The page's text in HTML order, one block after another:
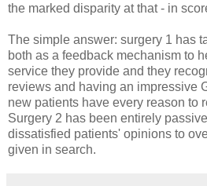
the marked disparity at that - in
The simple answer: surgery 1 has
both as a feedback mechanism to
service they provide and they
reviews and having an impressive
new patients have every reason to
Surgery 2 has been entirely
dissatisfied patients' opinions to
given in search.